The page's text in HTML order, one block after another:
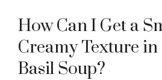
How Can I Get a
Creamy Texture
Basil Soup?